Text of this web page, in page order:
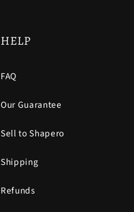
HELP
FAQ
Our Guarantee
Sell to Shapero
Shipping
Refunds